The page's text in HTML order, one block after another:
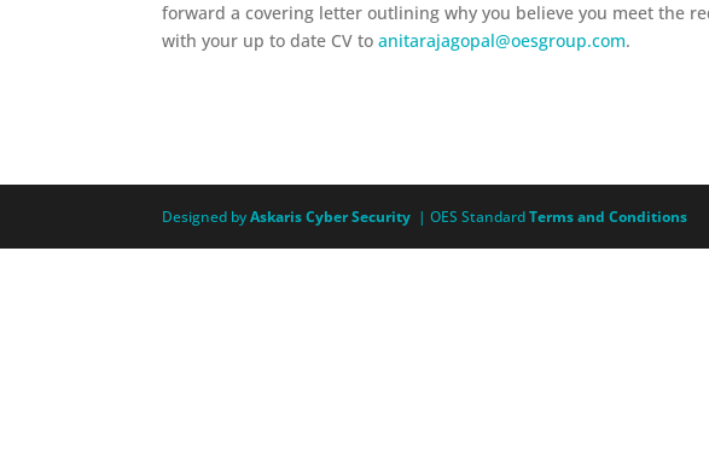
forward a covering letter outlining why you believe you meet the
with your up to date CV toanitarajagopal@oesgroup.com.
Designed byAskaris Cyber Security | OES StandardTerms and Conditions